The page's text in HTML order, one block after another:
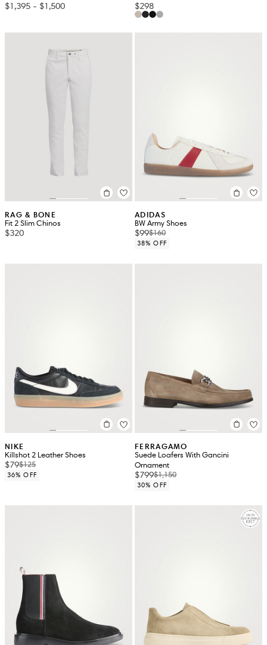
$1,395 - $1,500 $298
RAG & BONE
Fit 2 Slim Chinos
$320
ADIDAS
BW Army Shoes
$99$160
38% OFF
NIKE
Killshot 2 Leather Shoes
$79$125
36% OFF
FERRAGAMO
Suede Loafers With Gancini
Ornament
$799$1,150
30% OFF